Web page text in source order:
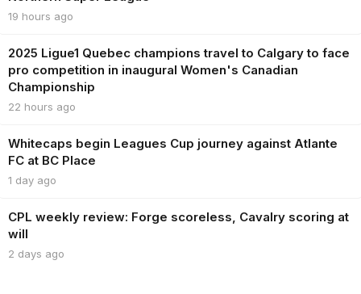
19 hours ago
2025 Ligue1 Quebec champions travel to Calgary to face
pro competition in inaugural Women's Canadian
Championship
22 hours ago
Whitecaps begin Leagues Cup journey against Atlante
FC at BC Place
1 day ago
CPL weekly review: Forge scoreless, Cavalry scoring at
will
2 days ago